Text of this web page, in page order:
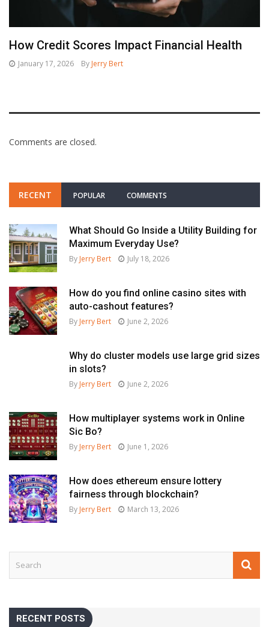
How Credit Scores Impact Financial Health
January 17, 2026 By Jerry Bert
Comments are closed.
RECENT POPULAR COMMENTS
What Should Go Inside a Utility Building for
Maximum Everyday Use?
By Jerry Bert July 18, 2026
How do you find online casino sites with
auto-cashout features?
By Jerry Bert June 2, 2026
Why do cluster models use large grid sizes
in slots?
By Jerry Bert June 2, 2026
How multiplayer systems work in Online
Sic Bo?
By Jerry Bert June 1, 2026
How does ethereum ensure lottery
fairness through blockchain?
By Jerry Bert March 13, 2026
RECENT POSTS